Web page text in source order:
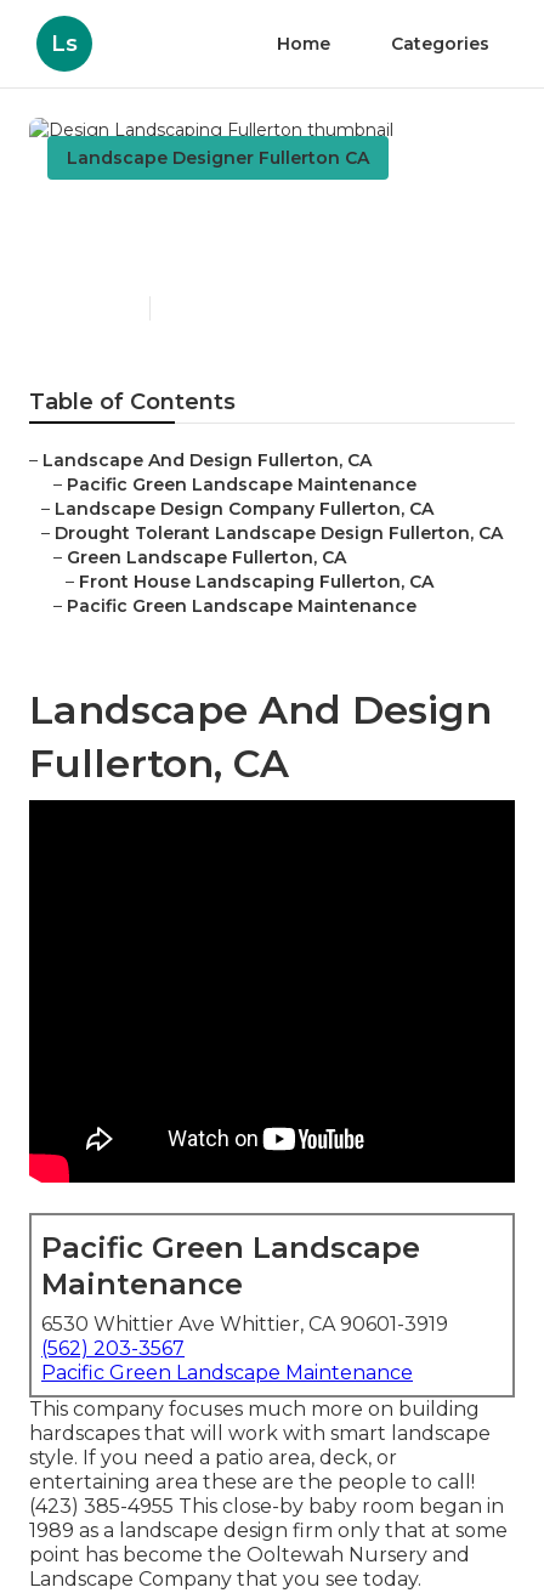
Ls Home Categories
Landscape Designer Fullerton CA
Table of Contents
– Landscape And Design Fullerton, CA
– Pacific Green Landscape Maintenance
– Landscape Design Company Fullerton, CA
– Drought Tolerant Landscape Design Fullerton, CA
– Green Landscape Fullerton, CA
– Front House Landscaping Fullerton, CA
– Pacific Green Landscape Maintenance
Landscape And Design
Fullerton, CA
Pacific Green Landscape
Maintenance
6530 Whittier Ave Whittier, CA 90601-3919
(562) 203-3567
Pacific Green Landscape Maintenance
This company focuses much more on building
hardscapes that will work with smart landscape
style. If you need a patio area, deck, or
entertaining area these are the people to call!
(423) 385-4955 This close-by baby room began in
1989 as a landscape design firm only that at some
point has become the Ooltewah Nursery and
Landscape Company that you see today.